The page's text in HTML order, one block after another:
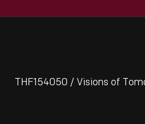
THF154050 / Visions of